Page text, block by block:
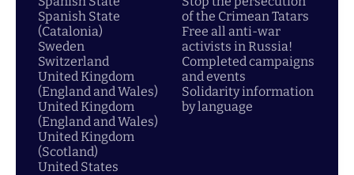
Spanish State
(Catalonia)
Sweden
Switzerland
United Kingdom
(England and Wales)
United Kingdom
(England and Wales)
United Kingdom
(Scotland)
United States
of the Crimean Tatars
Free all anti-war
activists in Russia!
Completed campaigns
and events
Solidarity information
by language